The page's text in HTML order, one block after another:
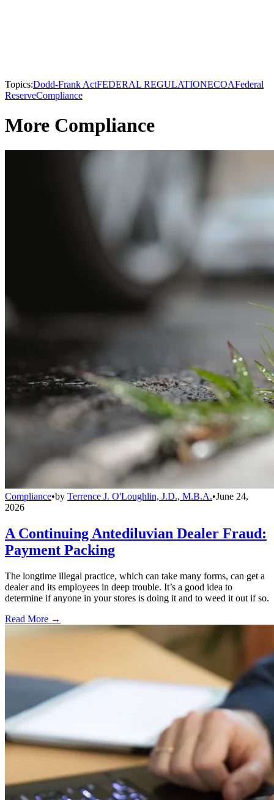
Topics:Dodd-Frank ActFEDERAL REGULATIONECOAFederal
ReserveCompliance
More Compliance
Compliance•by Terrence J. O'Loughlin, J.D., M.B.A.•June 24,
2026
A Continuing Antediluvian Dealer Fraud:
Payment Packing
The longtime illegal practice, which can take many forms, can get a
dealer and its employees in deep trouble. It’s a good idea to
determine if anyone in your stores is doing it and to weed it out if so.
Read More →